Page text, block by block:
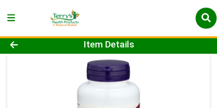
Product Details Page
Item Details